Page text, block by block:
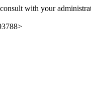
with your